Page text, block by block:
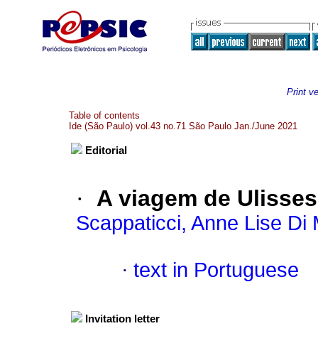
Print
Table of contents
Ide (São Paulo) vol.43 no.71 São Paulo Jan./June 2021
Editorial
· A viagem de Ulisses
Scappaticci, Anne Lise Di
· text in Portuguese
Invitation letter